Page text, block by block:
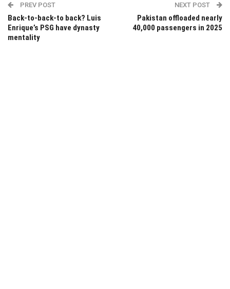
PREV POST
Back-to-back-to back? Luis
Enrique’s PSG have dynasty
mentality
NEXT POST
Pakistan offloaded nearly
40,000 passengers in 2025